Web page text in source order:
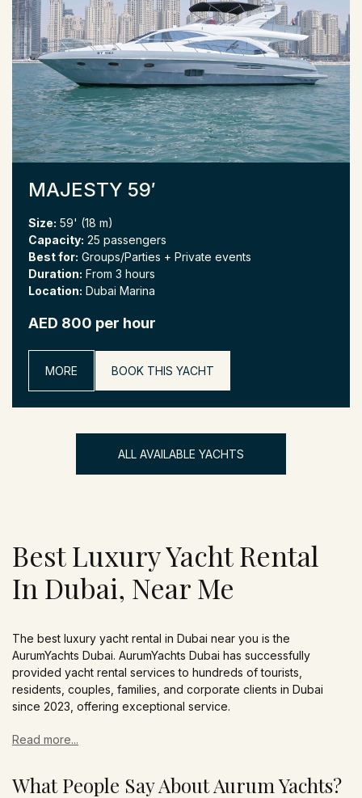
MAJESTY 59′
Size: 59' (18 m)
Capacity: 25 passengers
Best for: Groups/Parties + Private events
Duration: From 3 hours
Location: Dubai Marina
AED 800 per hour
MORE BOOK THIS YACHT
ALL AVAILABLE YACHTS
Best Luxury Yacht Rental
In Dubai, Near Me
The best luxury yacht rental in Dubai near you is the
AurumYachts Dubai. AurumYachts Dubai has successfully
provided yacht rental services to hundreds of tourists,
residents, couples, families, and corporate clients in Dubai
since 2023, offering exceptional service.
Read more...
What People Say About Aurum Yachts?